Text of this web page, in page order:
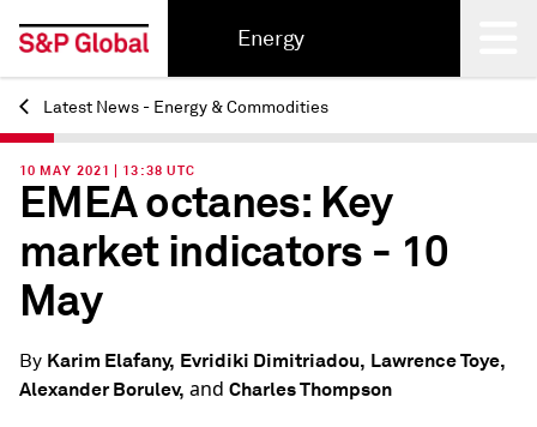
Energy
Back
Latest News - Energy & Commodities
10 MAY 2021 | 13:38 UTC
EMEA octanes: Key
market indicators - 10
May
By Karim Elafany, Evridiki Dimitriadou, Lawrence Toye,
Alexander Borulev, and Charles Thompson